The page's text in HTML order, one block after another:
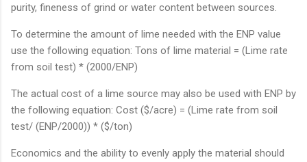
purity, fineness of grind or water content between sources.
To determine the amount of lime needed with the ENP value
use the following equation: Tons of lime material = (Lime rate
from soil test) * (2000/ENP)
The actual cost of a lime source may also be used with ENP by
the following equation: Cost ($/acre) = (Lime rate from soil
test/ (ENP/2000)) * ($/ton)
Economics and the ability to evenly apply the material should